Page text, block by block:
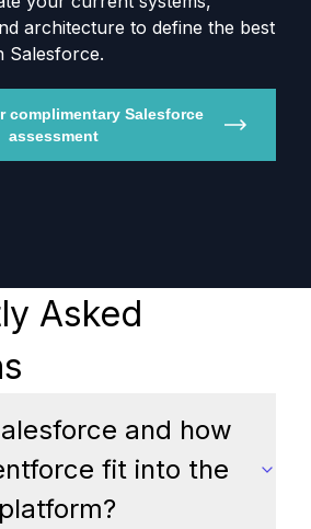
architecture to define the best
Salesforce.
complimentary Salesforce
assessment
Asked
and how
fit into the
platform?